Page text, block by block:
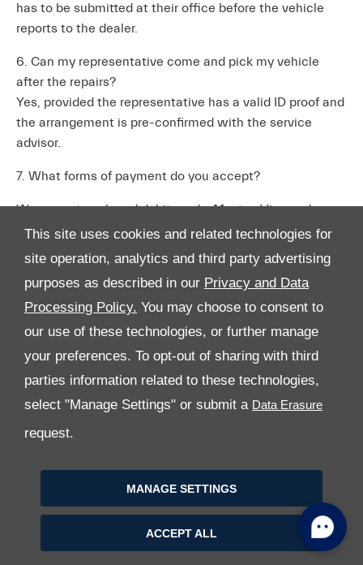
This site uses cookies and related technologies for
site operation, analytics and third party advertising
purposes as described in our Privacy and Data
Processing Policy. You may choose to consent to
our use of these technologies, or further manage
your preferences. To opt-out of sharing with third
parties information related to these technologies,
select "Manage Settings" or submit a
request.
MANAGE SETTINGS
ACCEPT ALL
has to be submitted at their office before the vehicle
reports to the dealer.
6. Can my representative come and pick my vehicle
after the repairs?
Yes, provided the representative has a valid ID proof and
the arrangement is pre-confirmed with the service
advisor.
7. What forms of payment do you accept?
We accept cash and debit cards: Master, Visa and
American Express.
All Rights Reserved
Follow Al Tayer Motors